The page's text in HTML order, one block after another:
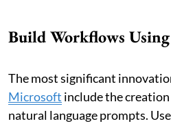
Build Workflows
The most significant
Microsoft include the
natural language prompts.